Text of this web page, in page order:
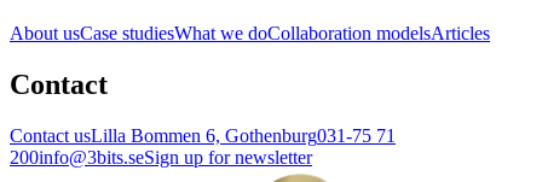
About usCase studiesWhat we doCollaboration modelsArticles
Contact
Contact usLilla Bommen 6, Gothenburg031-75 71
200info@3bits.seSign up for newsletter